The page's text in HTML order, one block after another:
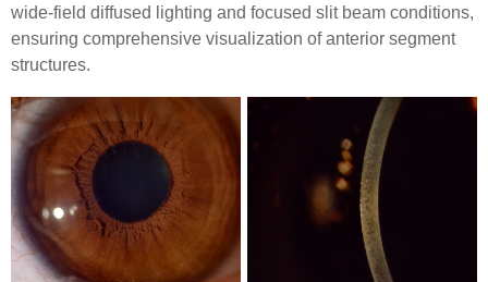
wide-field diffused lighting and focused slit beam conditions,
ensuring comprehensive visualization of anterior segment
structures.